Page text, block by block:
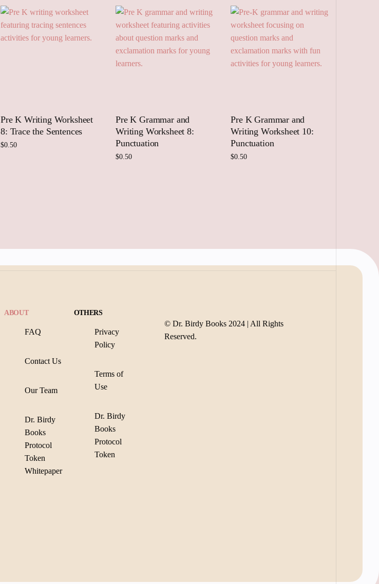
Pre K Writing Worksheet
8: Trace the Sentences
$0.50
Pre K Grammar and
Writing Worksheet 8:
Punctuation
$0.50
Pre K Grammar and
Writing Worksheet 10:
Punctuation
$0.50
ABOUT
FAQ
Contact Us
Our Team
Dr. Birdy
Books
Protocol
Token
Whitepaper
OTHERS
Privacy
Policy
Terms of
Use
Dr. Birdy
Books
Protocol
Token
© Dr. Birdy Books 2024 | All Rights
Reserved.